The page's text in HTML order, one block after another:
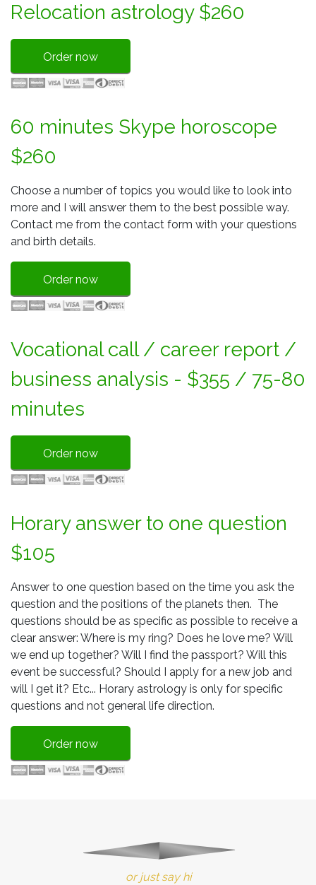
Relocation astrology $260
Order now
60 minutes Skype horoscope
$260
Choose a number of topics you would like to look into
more and I will answer them to the best possible way.
Contact me from the contact form with your questions
and birth details.
Order now
Vocational call / career report /
business analysis - $355 / 75-80
minutes
Order now
Horary answer to one question
$105
Answer to one question based on the time you ask the
question and the positions of the planets then. The
questions should be as specific as possible to receive a
clear answer: Where is my ring? Does he love me? Will
we end up together? Will I find the passport? Will this
event be successful? Should I apply for a new job and
will I get it? Etc... Horary astrology is only for specific
questions and not general life direction.
Order now
or just say hi